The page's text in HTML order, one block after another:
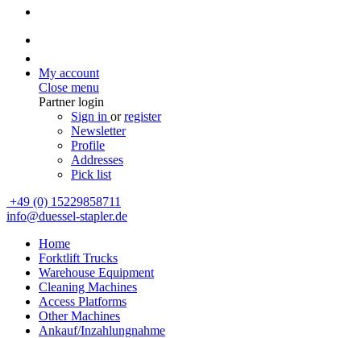
My account
Close menu
Partner login
Sign in orregister
Newsletter
Profile
Addresses
Pick list
+49 (0) 15229858711
info@duessel-stapler.de
Home
Forktlift Trucks
Warehouse Equipment
Cleaning Machines
Access Platforms
Other Machines
Ankauf/Inzahlungnahme